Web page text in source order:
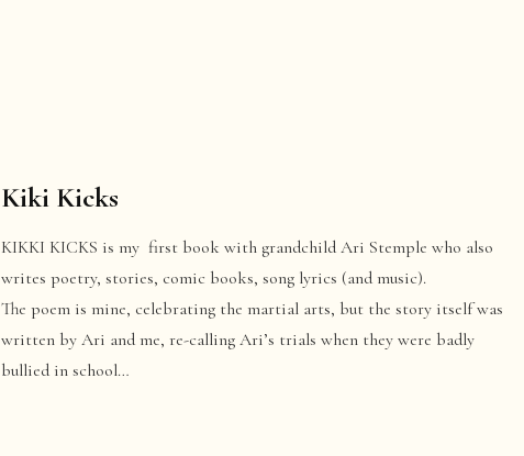
Kiki Kicks
KIKKI KICKS is my first book with grandchild Ari Stemple who also
writes poetry, stories, comic books, song lyrics (and music).
The poem is mine, celebrating the martial arts, but the story itself was
written by Ari and me, re-calling Ari’s trials when they were badly
bullied in school…